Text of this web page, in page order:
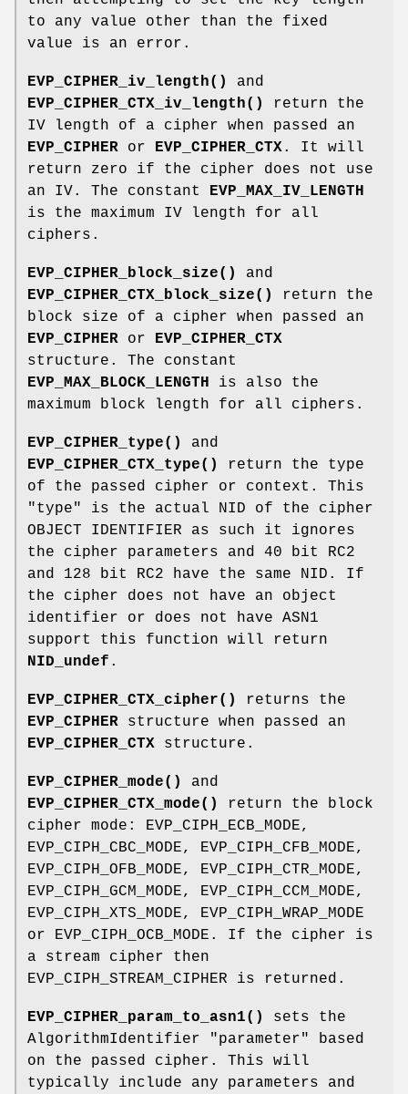
to any value other than the fixed
value is an error.
EVP_CIPHER_iv_length()
and
EVP_CIPHER_CTX_iv_length()
return the
IV length of a cipher when passed an
EVP_CIPHER or EVP_CIPHER_CTX. It will
return zero if the cipher does not use
an IV. The constant
EVP_MAX_IV_LENGTH
is the maximum IV length for all
ciphers.
EVP_CIPHER_block_size()
and
EVP_CIPHER_CTX_block_size()
return the
block size of a cipher when passed an
EVP_CIPHER or
EVP_CIPHER_CTX
structure. The constant
EVP_MAX_BLOCK_LENGTH
is also the
maximum block length for all ciphers.
EVP_CIPHER_type()
and
EVP_CIPHER_CTX_type()
return the type
of the passed cipher or context. This
"type" is the actual NID of the cipher
OBJECT IDENTIFIER as such it ignores
the cipher parameters and 40 bit RC2
and 128 bit RC2 have the same NID. If
the cipher does not have an object
identifier or does not have ASN1
support this function will return
NID_undef .
EVP_CIPHER_CTX_cipher()
returns the
EVP_CIPHER structure when passed an
EVP_CIPHER_CTX structure.
EVP_CIPHER_mode()
and
EVP_CIPHER_CTX_mode()
return the block
cipher mode: EVP_CIPH_ECB_MODE,
EVP_CIPH_CBC_MODE, EVP_CIPH_CFB_MODE,
EVP_CIPH_OFB_MODE, EVP_CIPH_CTR_MODE,
EVP_CIPH_GCM_MODE, EVP_CIPH_CCM_MODE,
EVP_CIPH_XTS_MODE, EVP_CIPH_WRAP_MODE
or EVP_CIPH_OCB_MODE. If the cipher is
a stream cipher then
EVP_CIPH_STREAM_CIPHER is returned.
EVP_CIPHER_param_to_asn1()
sets the
AlgorithmIdentifier "parameter" based
on the passed cipher. This will
typically include any parameters and